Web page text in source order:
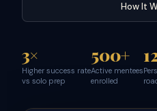
How It
3×
Higher success rate
vs solo prep
500+
Active mentees
enrolled